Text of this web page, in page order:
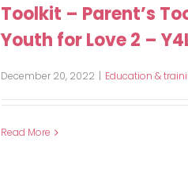
Toolkit – Parent’s
Youth for Love 2 –
December 20, 2022 | Education &
Read More